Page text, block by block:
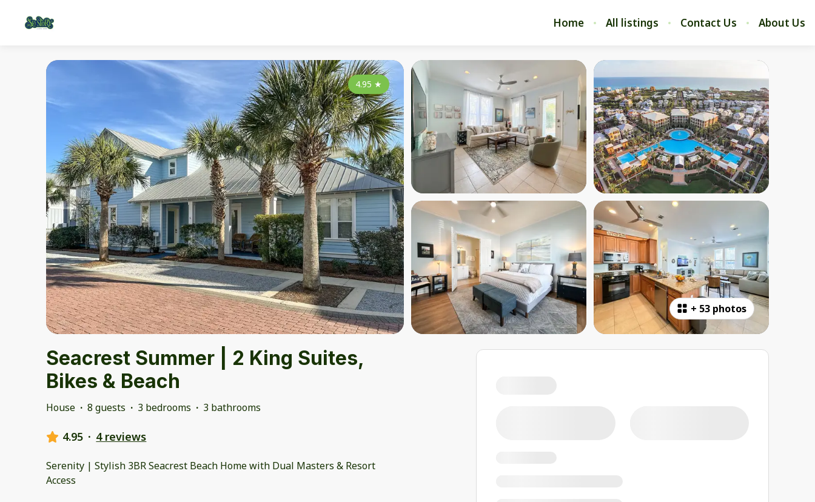
Home All listings Contact Us About Us
+ 53 photos
4.95 ★
Seacrest Summer | 2 King Suites,
Bikes & Beach
House · 8 guests · 3 bedrooms · 3 bathrooms
4.95 · 4 reviews
Serenity | Stylish 3BR Seacrest Beach Home with Dual Masters & Resort
Access